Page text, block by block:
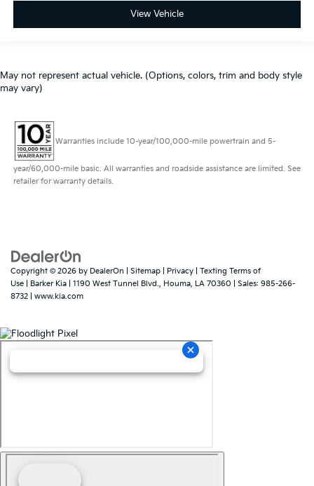
View Vehicle
May not represent actual vehicle. (Options, colors, trim and body style
may vary)
Warranties include 10-year/100,000-mile powertrain and 5-
year/60,000-mile basic. All warranties and roadside assistance are limited. See
retailer for warranty details.
Copyright © 2026 by DealerOn Sitemap Privacy
Texting Terms of
Use | Barker Kia 1190 West Tunnel Blvd., Houma, LA 70360 | Sales: 985-266-
8732
www.kia.com